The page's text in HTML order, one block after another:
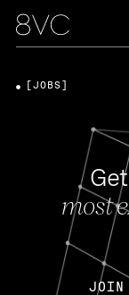
most
JOIN
[JOBS]